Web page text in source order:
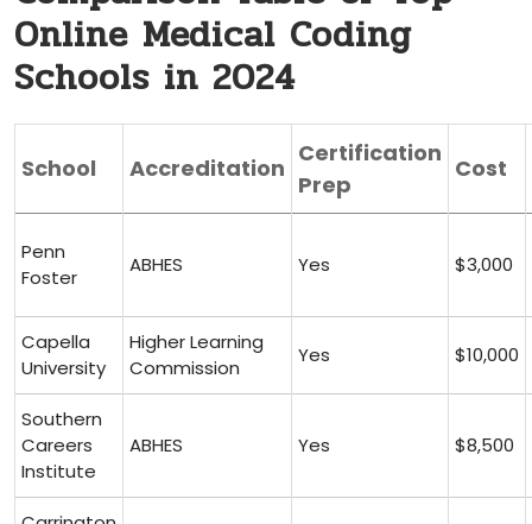
Online Medical Coding
Schools in 2024
School Accreditation
Certification
Prep
Cost
Penn
Foster
ABHES Yes $3,000
Capella
⁣University
Higher Learning
Commission
Yes $10,000
Southern
Careers
Institute
ABHES Yes $8,500